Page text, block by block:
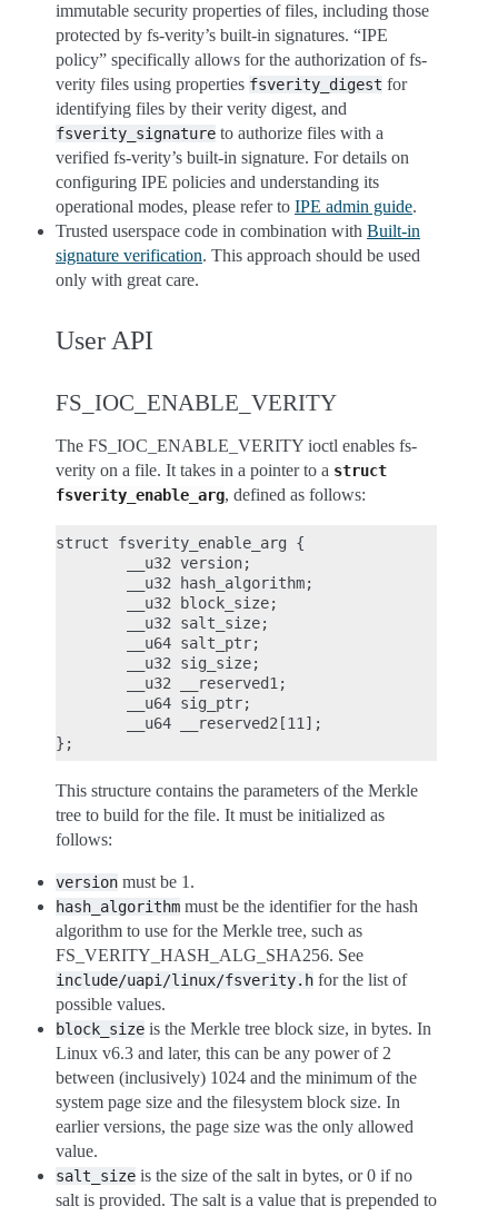
immutable security properties of files, including those
protected by fs-verity’s built-in signatures. “IPE
policy” specifically allows for the authorization of fs-
verity files using properties fsverity_digest for
identifying files by their verity digest, and
fsverity_signature to authorize files with a
verified fs-verity’s built-in signature. For details on
configuring IPE policies and understanding its
operational modes, please refer to IPE admin guide.
Trusted userspace code in combination with Built-in
signature verification. This approach should be used
only with great care.
User API
FS_IOC_ENABLE_VERITY
The FS_IOC_ENABLE_VERITY ioctl enables fs-
verity on a file. It takes in a pointer to a struct
fsverity_enable_arg, defined as follows:
struct fsverity_enable_arg {
        __u32 version;
        __u32 hash_algorithm;
        __u32 block_size;
        __u32 salt_size;
        __u64 salt_ptr;
        __u32 sig_size;
        __u32 __reserved1;
        __u64 sig_ptr;
        __u64 __reserved2[11];
This structure contains the parameters of the Merkle
tree to build for the file. It must be initialized as
follows:
version must be 1.
hash_algorithm must be the identifier for the hash
algorithm to use for the Merkle tree, such as
FS_VERITY_HASH_ALG_SHA256. See
include/uapi/linux/fsverity.h for the list of
possible values.
block_size is the Merkle tree block size, in bytes. In
Linux v6.3 and later, this can be any power of 2
between (inclusively) 1024 and the minimum of the
system page size and the filesystem block size. In
earlier versions, the page size was the only allowed
value.
salt_size is the size of the salt in bytes, or 0 if no
salt is provided. The salt is a value that is prepended to